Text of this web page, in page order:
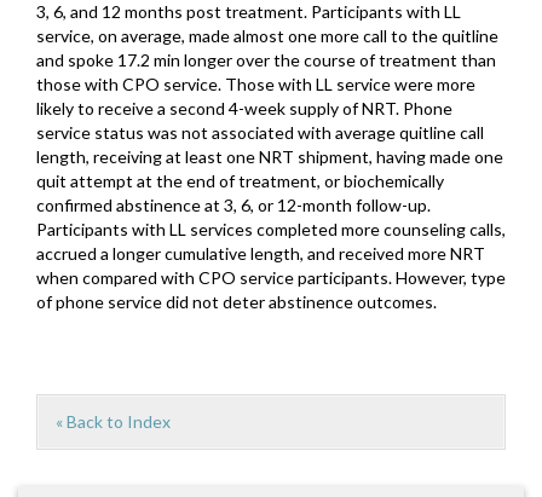
3, 6, and 12 months post treatment. Participants with LL
service, on average, made almost one more call to the quitline
and spoke 17.2 min longer over the course of treatment than
those with CPO service. Those with LL service were more
likely to receive a second 4-week supply of NRT. Phone
service status was not associated with average quitline call
length, receiving at least one NRT shipment, having made one
quit attempt at the end of treatment, or biochemically
confirmed abstinence at 3, 6, or 12-month follow-up.
Participants with LL services completed more counseling calls,
accrued a longer cumulative length, and received more NRT
when compared with CPO service participants. However, type
of phone service did not deter abstinence outcomes.
« Back to Index